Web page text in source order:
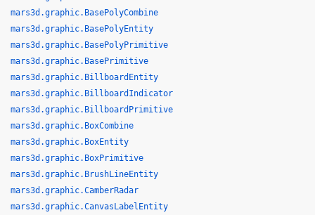
mars3d.graphic.BasePolyCombine
mars3d.graphic.BasePolyEntity
mars3d.graphic.BasePolyPrimitive
mars3d.graphic.BasePrimitive
mars3d.graphic.BillboardEntity
mars3d.graphic.BillboardIndicator
mars3d.graphic.BillboardPrimitive
mars3d.graphic.BoxCombine
mars3d.graphic.BoxEntity
mars3d.graphic.BoxPrimitive
mars3d.graphic.BrushLineEntity
mars3d.graphic.CamberRadar
mars3d.graphic.CanvasLabelEntity